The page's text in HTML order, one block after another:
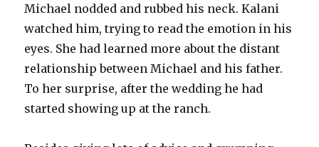
Michael nodded and rubbed his neck. Kalani
watched him, trying to read the emotion in his
eyes. She had learned more about the distant
relationship between Michael and his father.
To her surprise, after the wedding he had
started showing up at the ranch.